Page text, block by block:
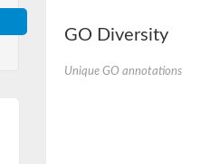
GO Diversity
Unique GO annotations